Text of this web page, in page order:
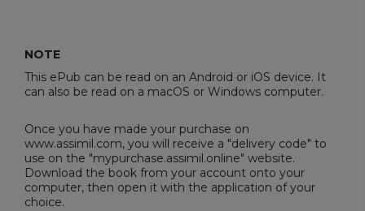
NOTE
This ePub can be read on an Android or iOS device. It
can also be read on a macOS or Windows computer.
Once you have made your purchase on
www.assimil.com, you will receive a "delivery code" to
use on the "mypurchase.assimil.online" website.
Download the book from your account onto your
computer, then open it with the application of your
choice.